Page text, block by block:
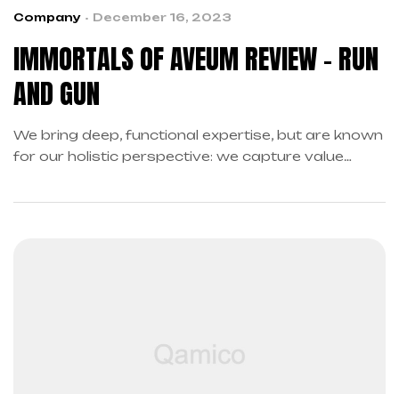
Company December 16, 2023
IMMORTALS OF AVEUM REVIEW – RUN
AND GUN
We bring deep, functional expertise, but are known
for our holistic perspective: we capture value